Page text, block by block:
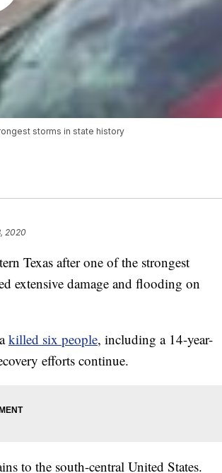
storms in state history
2020
Texas after one of the strongest
extensive damage and flooding on
killed six people, including a 14-year-
efforts continue.
to the south-central United States.